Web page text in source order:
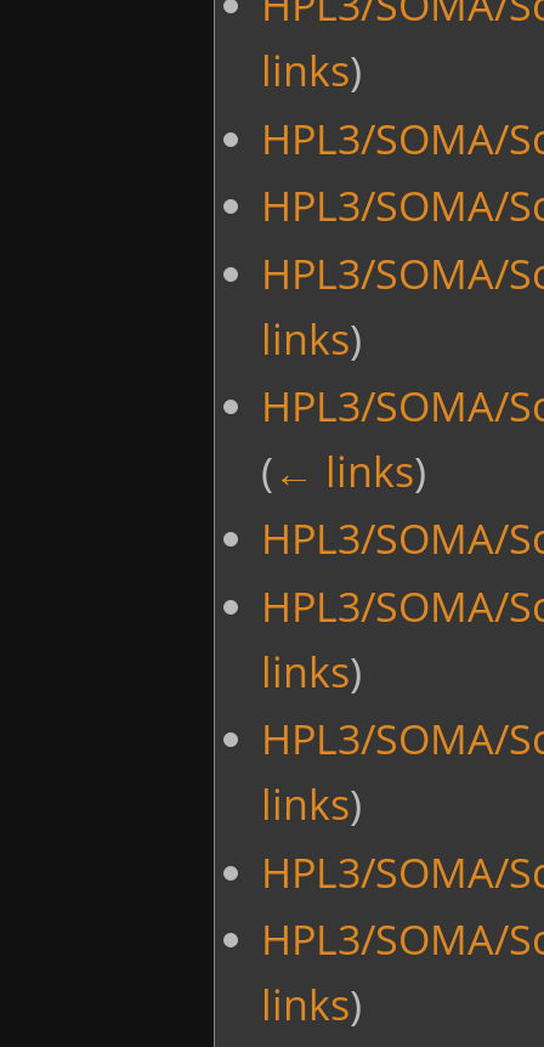
links)
HPL3/SOMA/
HPL3/SOMA/
HPL3/SOMA/
links)
HPL3/SOMA/
(← links)
HPL3/SOMA/
HPL3/SOMA/
links)
HPL3/SOMA/
links)
HPL3/SOMA/
HPL3/SOMA/
links)